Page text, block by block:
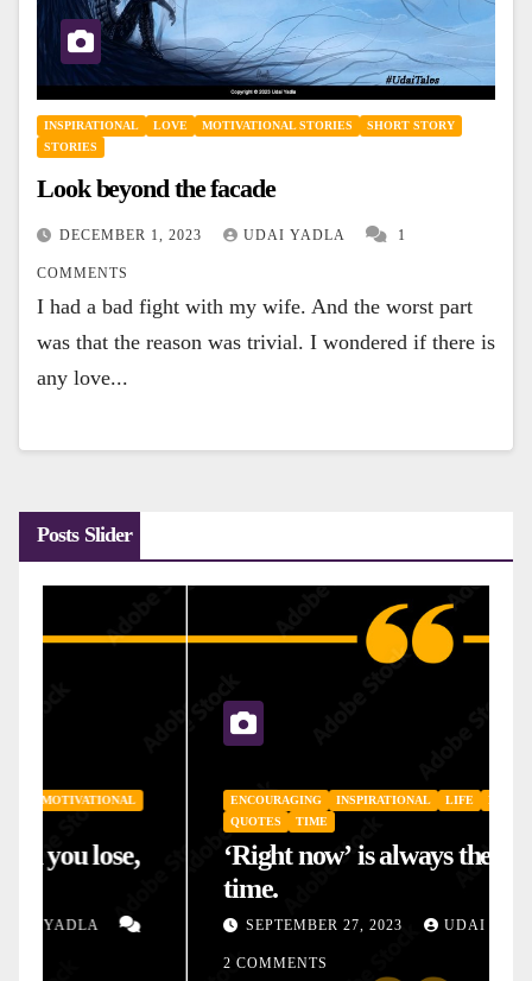
INSPIRATIONAL LOVE MOTIVATIONAL STORIES
SHORT STORY
STORIES
Look beyond the facade
DECEMBER 1, 2023 UDAI YADLA 1
COMMENTS
I had a bad fight with my wife. And the worst part
was that the reason was trivial. I wondered if there is
any love...
Posts Slider
ENCOURAGING INSPIRATIONAL LIFE
MOTIVATIONAL
‘Right now’ is always the right
SEPTEMBER 27, 2023 UDAI YADLA